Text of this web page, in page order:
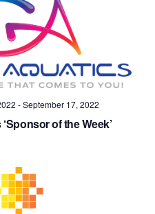
-September 17, 2022
of the Week’